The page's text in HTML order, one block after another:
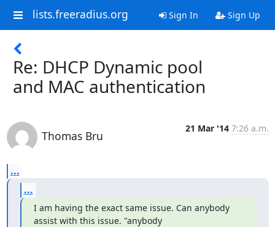
lists.freeradius.org Sign In Sign Up
Re: DHCP Dynamic pool
and MAC authentication
Thomas Bru
21 Mar '14 7:26 a.m.
...
...
I am having the exact same issue. Can anybody
assist with this issue. "anybody